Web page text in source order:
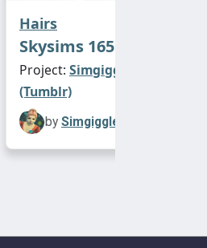
Hairs
Skysims 165
Project: Simgigglegirl
(Tumblr)
by Simgigglegirl